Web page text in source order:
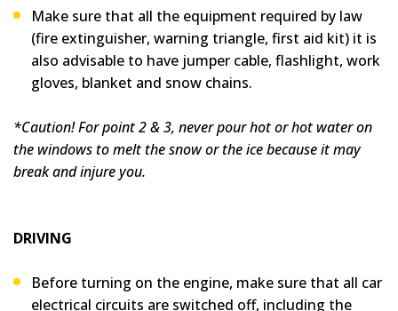
Make sure that all the equipment required by law
(fire extinguisher, warning triangle, first aid kit) it is
also advisable to have jumper cable, flashlight, work
gloves, blanket and snow chains.
*Caution! For point 2 & 3, never pour hot or hot water on
the windows to melt the snow or the ice because it may
break and injure you.
DRIVING
Before turning on the engine, make sure that all car
electrical circuits are switched off, including the